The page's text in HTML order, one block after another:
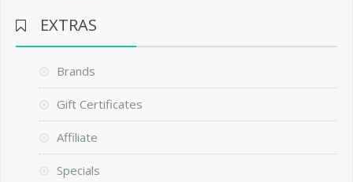
EXTRAS
Brands
Gift Certificates
Affiliate
Specials